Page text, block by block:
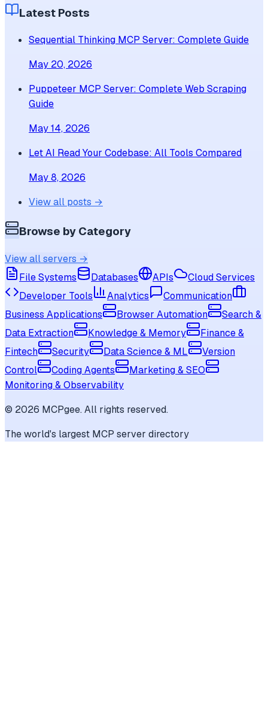
Latest Posts
Sequential Thinking MCP Server: Complete Guide
May 20, 2026
Puppeteer MCP Server: Complete Web Scraping
Guide
May 14, 2026
Let AI Read Your Codebase: All Tools Compared
May 8, 2026
View all posts →
Browse by Category
View all servers →
File Systems
Databases APIs
Cloud Services
Developer Tools
Analytics
Communication
Business Applications
Browser Automation
Search &
Data Extraction
Knowledge & Memory
Finance &
Fintech
Security Data Science & ML
Version
Control
Coding Agents
Marketing & SEO
Monitoring & Observability
© 2026 MCPgee. All rights reserved.
The world's largest MCP server directory